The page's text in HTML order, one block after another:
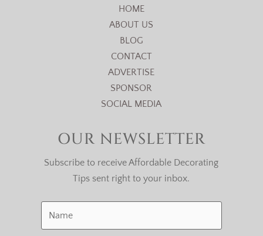
HOME
ABOUT US
BLOG
CONTACT
ADVERTISE
SPONSOR
SOCIAL MEDIA
OUR NEWSLETTER
Subscribe to receive Affordable Decorating
Tips sent right to your inbox.